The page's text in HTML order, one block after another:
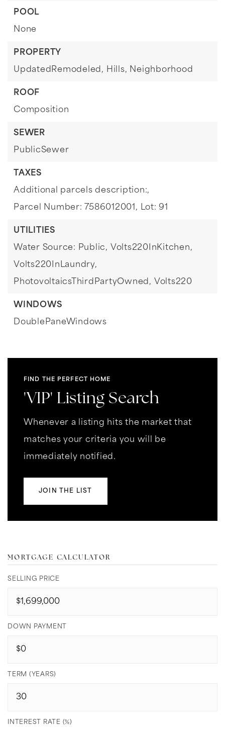
POOL
None
PROPERTY
UpdatedRemodeled, Hills, Neighborhood
ROOF
Composition
SEWER
PublicSewer
TAXES
Additional parcels description:,
Parcel Number: 7586012001, Lot: 91
UTILITIES
Water Source: Public, Volts220InKitchen,
Volts220InLaundry,
PhotovoltaicsThirdPartyOwned, Volts220
WINDOWS
DoublePaneWindows
FIND THE PERFECT HOME
'VIP' Listing Search
Whenever a listing hits the market that
matches your criteria you will be
immediately notified.
JOIN THE LIST
MORTGAGE CALCULATOR
SELLING PRICE
DOWN PAYMENT
TERM (YEARS)
INTEREST RATE (%)